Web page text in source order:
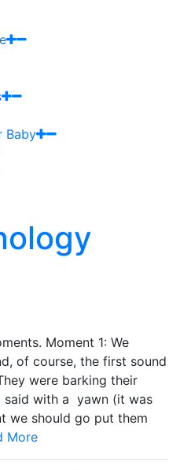
Baby
Moment 1: We
of course, the first sound
were barking their
said with a yawn (it was
we should go put them
More